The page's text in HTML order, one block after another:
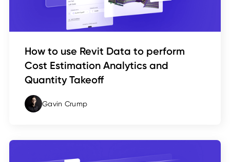
How to use Revit Data to perform
Cost Estimation Analytics and
Quantity Takeoff
Gavin Crump